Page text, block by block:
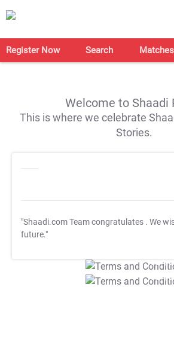
Register Now Search Matches
Welcome to Shaadi
This is where we celebrate
Stories.
"Shaadi.com Team congratulates . We
future."
T&C
T&C Apply